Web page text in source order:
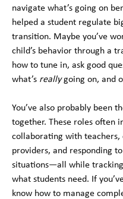
navigate what’s going on
helped a student regulate
transition. Maybe you’ve
child’s behavior through a
how to tune in, ask good
what’s reallygoing on, and
You’ve also probably been
together. These roles often
collaborating with
providers, and responding
situations—all while
what students need. If
know how to manage